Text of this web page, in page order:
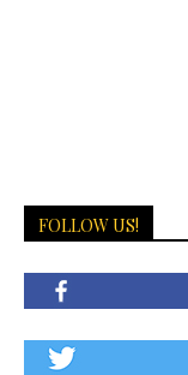
FOLLOW US!